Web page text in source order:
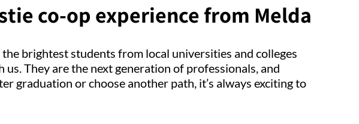
co-op experience from Melda
brightest students from local universities and colleges
They are the next generation of professionals, and
graduation or choose another path, it’s always exciting to